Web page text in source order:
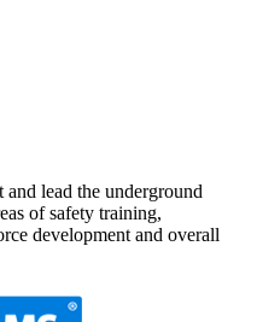
lead the underground
of safety training,
development and overall